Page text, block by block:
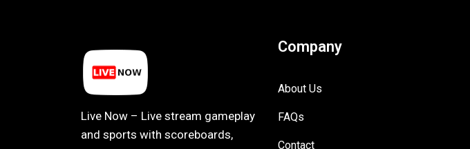
Live Now – Live stream gameplay
and sports with scoreboards,
Company
About Us
FAQs
Contact